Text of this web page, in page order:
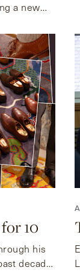
a new
10
his
decade